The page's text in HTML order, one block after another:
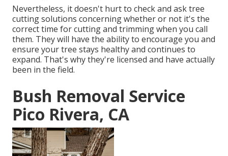
Nevertheless, it doesn't hurt to check and ask tree
cutting solutions concerning whether or not it's the
correct time for cutting and trimming when you call
them. They will have the ability to encourage you and
ensure your tree stays healthy and continues to
expand. That's why they're licensed and have actually
been in the field.
Bush Removal Service
Pico Rivera, CA